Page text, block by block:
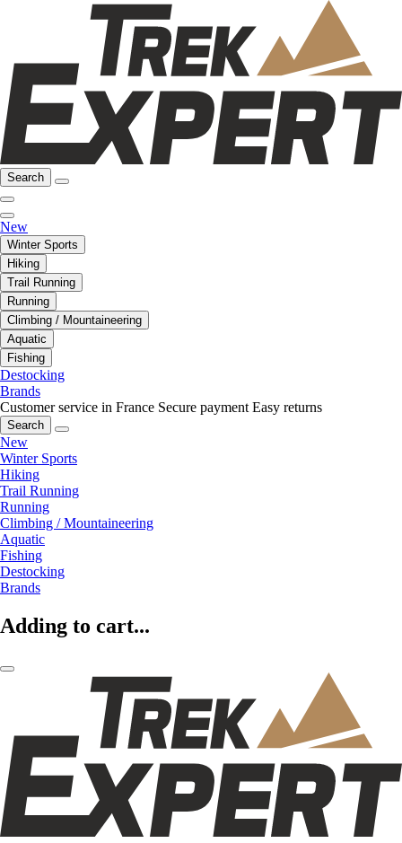
Search
New
Winter Sports
Hiking
Trail Running
Running
Climbing / Mountaineering
Aquatic
Fishing
Destocking
Brands
Customer service in France Secure payment Easy returns
Search
New
Winter Sports
Hiking
Trail Running
Running
Climbing / Mountaineering
Aquatic
Fishing
Destocking
Brands
Adding to cart...